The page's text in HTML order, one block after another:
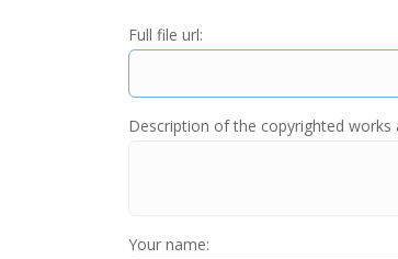
Full file url:
Description of the copyrighted
Your name: